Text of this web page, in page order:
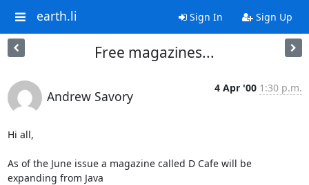
earth.li Sign In Sign Up
Free magazines...
Andrew Savory
4 Apr '00 1:30 p.m.
Hi all,
As of the June issue a magazine called D Cafe will be
expanding from Java